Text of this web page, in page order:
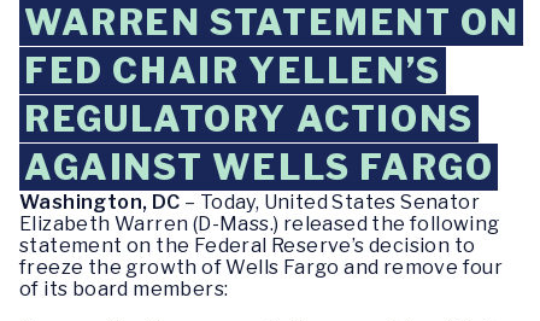
WARREN STATEMENT ON
FED CHAIR YELLEN’S
REGULATORY ACTIONS
AGAINST WELLS FARGO
Washington, DC – Today, United States Senator
Elizabeth Warren (D-Mass.) released the following
statement on the Federal Reserve’s decision to
freeze the growth of Wells Fargo and remove four
of its board members: